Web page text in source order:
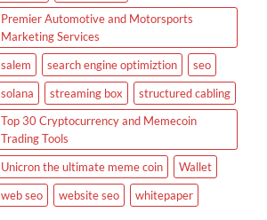
Premier Automotive and Motorsports
Marketing Services
salem
search engine optimiztion
seo
solana
streaming box
structured cabling
Top 30 Cryptocurrency and Memecoin
Trading Tools
Unicron the ultimate meme coin
Wallet
web seo
website seo whitepaper